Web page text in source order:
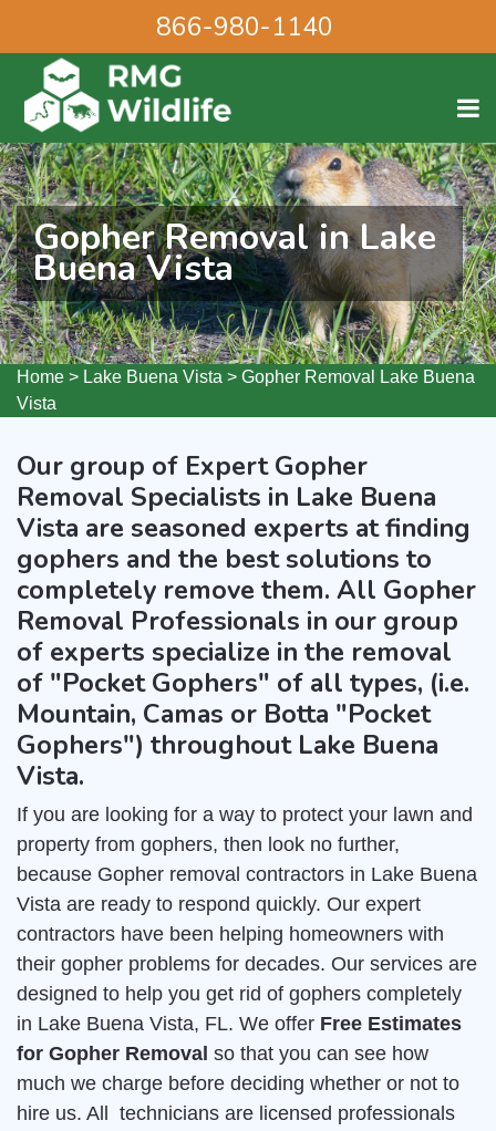
866-980-1140
Gopher Removal in Lake
Buena Vista
Home > Lake Buena Vista > Gopher Removal Lake Buena
Vista
Our group of Expert Gopher
Removal Specialists in Lake Buena
Vista are seasoned experts at finding
gophers and the best solutions to
completely remove them. All Gopher
Removal Professionals in our group
of experts specialize in the removal
of "Pocket Gophers" of all types, (i.e.
Mountain, Camas or Botta "Pocket
Gophers") throughout Lake Buena
Vista.
If you are looking for a way to protect your lawn and
property from gophers, then look no further,
because Gopher removal contractors in Lake Buena
Vista are ready to respond quickly. Our expert
contractors have been helping homeowners with
their gopher problems for decades. Our services are
designed to help you get rid of gophers completely
in Lake Buena Vista, FL. We offer Free Estimates
for Gopher Removal so that you can see how
much we charge before deciding whether or not to
hire us. All technicians are licensed professionals